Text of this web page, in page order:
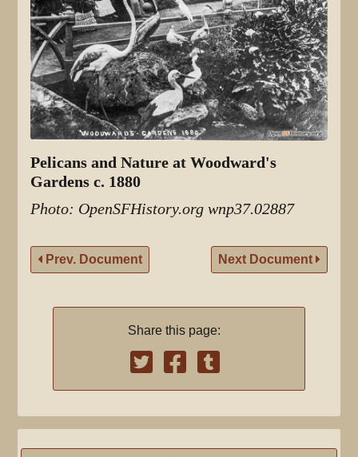
Pelicans and Nature at Woodward's
Gardens c. 1880
Photo: OpenSFHistory.org wnp37.02887
Prev. Document Next Document
Share this page: